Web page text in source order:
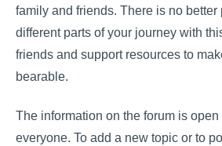
family and friends. There is no better
different parts of your journey with
friends and support resources to
bearable.
The information on the forum is
everyone. To add a new topic or to